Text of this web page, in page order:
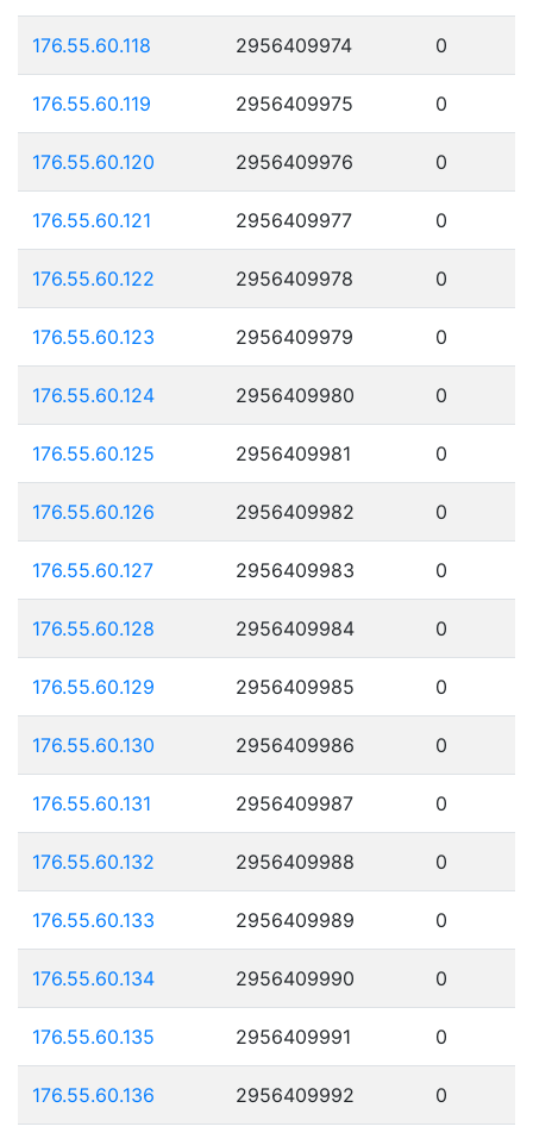
176.55.60.118 2956409974 0
176.55.60.119 2956409975 0
176.55.60.120 2956409976 0
176.55.60.121 2956409977 0
176.55.60.122 2956409978 0
176.55.60.123 2956409979 0
176.55.60.124 2956409980 0
176.55.60.125 2956409981 0
176.55.60.126 2956409982 0
176.55.60.127 2956409983 0
176.55.60.128 2956409984 0
176.55.60.129 2956409985 0
176.55.60.130 2956409986 0
176.55.60.131 2956409987 0
176.55.60.132 2956409988 0
176.55.60.133 2956409989 0
176.55.60.134 2956409990 0
176.55.60.135 2956409991 0
176.55.60.136 2956409992 0